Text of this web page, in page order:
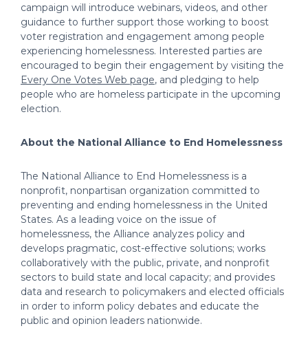
campaign will introduce webinars, videos, and other
guidance to further support those working to boost
voter registration and engagement among people
experiencing homelessness. Interested parties are
encouraged to begin their engagement by visiting the
Every One Votes Web page, and pledging to help
people who are homeless participate in the upcoming
election.
About the National Alliance to End Homelessness
The National Alliance to End Homelessness is a
nonprofit, nonpartisan organization committed to
preventing and ending homelessness in the United
States. As a leading voice on the issue of
homelessness, the Alliance analyzes policy and
develops pragmatic, cost-effective solutions; works
collaboratively with the public, private, and nonprofit
sectors to build state and local capacity; and provides
data and research to policymakers and elected officials
in order to inform policy debates and educate the
public and opinion leaders nationwide.